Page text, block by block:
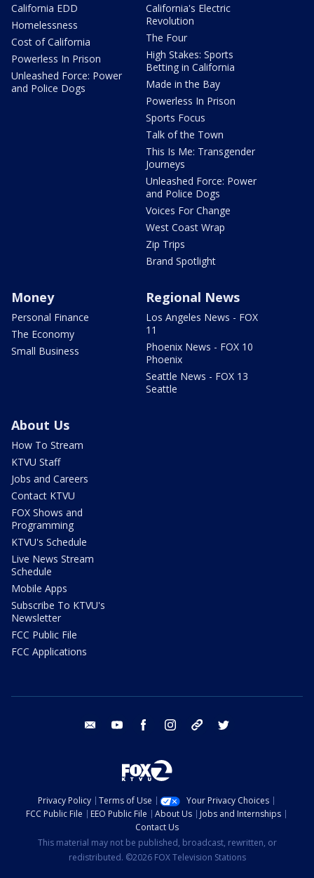
California EDD
Homelessness
Cost of California
Powerless In Prison
Unleashed Force: Power
and Police Dogs
California's Electric
Revolution
The Four
High Stakes: Sports
Betting in California
Made in the Bay
Powerless In Prison
Sports Focus
Talk of the Town
This Is Me: Transgender
Journeys
Unleashed Force: Power
and Police Dogs
Voices For Change
West Coast Wrap
Zip Trips
Brand Spotlight
Money
Personal Finance
The Economy
Small Business
Regional News
Los Angeles News - FOX
11
Phoenix News - FOX 10
Phoenix
Seattle News - FOX 13
Seattle
About Us
How To Stream
KTVU Staff
Jobs and Careers
Contact KTVU
FOX Shows and
Programming
KTVU's Schedule
Live News Stream
Schedule
Mobile Apps
Subscribe To KTVU's
Newsletter
FCC Public File
FCC Applications
email youtube facebook instagram tik tok
Privacy Policy Terms of Use
Your Privacy Choices
FCC Public File
EEO Public File About Us
Jobs and Internships
Contact Us
This material may not be published, broadcast, rewritten, or
redistributed. ©2026 FOX Television Stations